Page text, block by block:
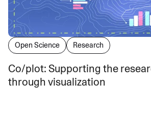
Open Science Research
Co/plot: Supporting the
through visualization